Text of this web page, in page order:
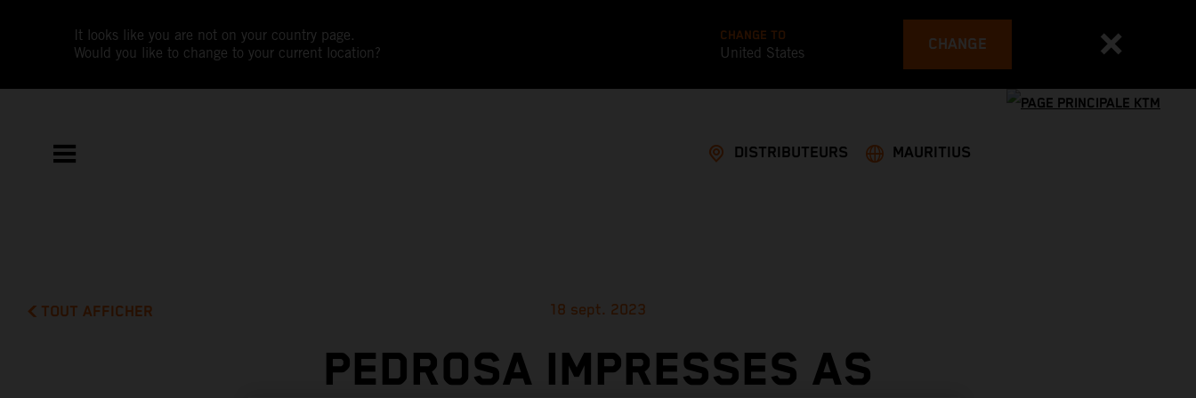
It looks like you are not on your country page.
Would you like to change to your current location?
CHANGE TO
United States CHANGE
DISTRIBUTEURS MAURITIUS
TOUT AFFICHER 18 sept. 2023
PEDROSA IMPRESSES AS